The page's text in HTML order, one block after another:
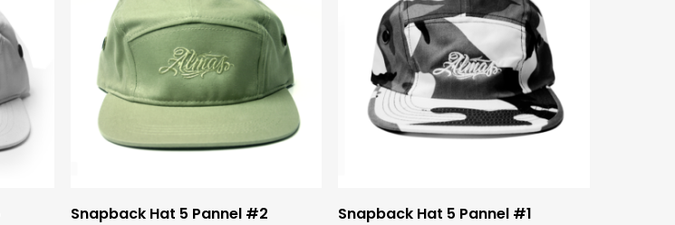
Select Options
Snapback Hat 5 Pannel #2
Select Options
Snapback Hat 5 Pannel #1